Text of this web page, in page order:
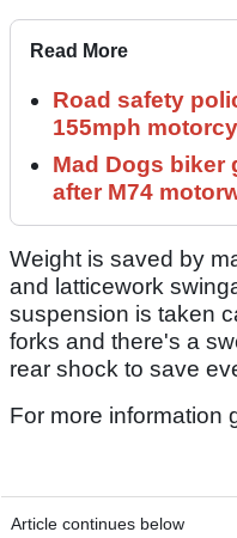
Read More
Road safety
155mph
Mad Dogs biker
after M74
Weight is saved by
and latticework
suspension is taken
forks and there's a
rear shock to save
For more information
Article continues below